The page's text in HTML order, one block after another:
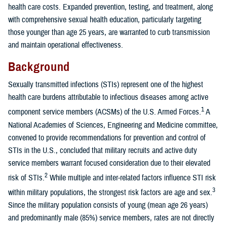
health care costs. Expanded prevention, testing, and treatment, along
with comprehensive sexual health education, particularly targeting
those younger than age 25 years, are warranted to curb transmission
and maintain operational effectiveness.
Background
Sexually transmitted infections (STIs) represent one of the highest
health care burdens attributable to infectious diseases among active
component service members (ACSMs) of the U.S. Armed Forces.1A
National Academies of Sciences, Engineering and Medicine committee,
convened to provide recommendations for prevention and control of
STIs in the U.S., concluded that military recruits and active duty
service members warrant focused consideration due to their elevated
risk of STIs.2 While multiple and inter-related factors influence STI risk
within military populations, the strongest risk factors are age and sex.3
Since the military population consists of young (mean age 26 years)
and predominantly male (85%) service members, rates are not directly